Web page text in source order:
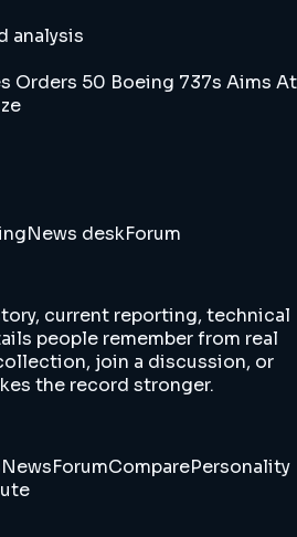
analysis
Orders 50 Boeing 737s Aims At
News deskForum
current reporting, technical
people remember from real
join a discussion, or
the record stronger.
NewsForumComparePersonality